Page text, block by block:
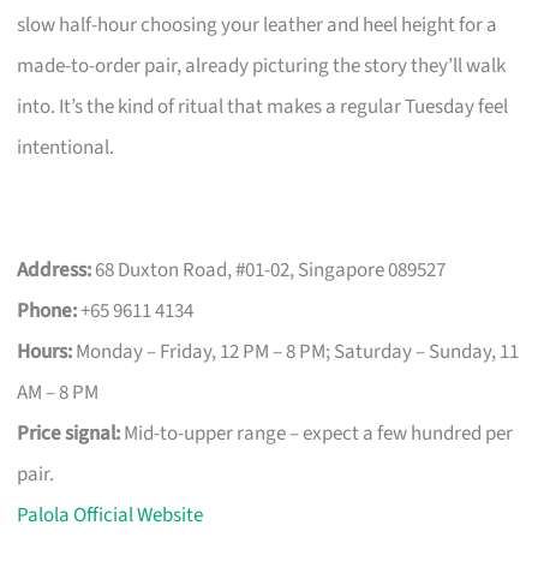
slow half-hour choosing your leather and heel height for a
made-to-order pair, already picturing the story they’ll walk
into. It’s the kind of ritual that makes a regular Tuesday feel
intentional.
Address:68 Duxton Road, #01-02, Singapore 089527
Phone:+65 9611 4134
Hours:Monday – Friday, 12 PM – 8 PM; Saturday – Sunday, 11
AM – 8 PM
Price signal:Mid-to-upper range – expect a few hundred per
pair.
Palola Official Website